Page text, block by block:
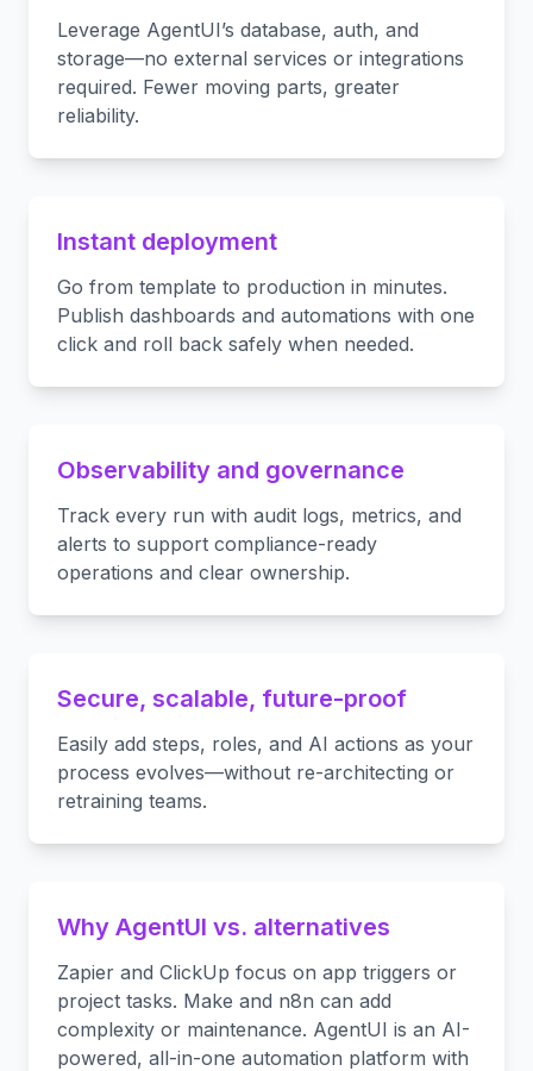
Leverage AgentUI’s database, auth, and
storage—no external services or integrations
required. Fewer moving parts, greater
reliability.
Instant deployment
Go from template to production in minutes.
Publish dashboards and automations with one
click and roll back safely when needed.
Observability and governance
Track every run with audit logs, metrics, and
alerts to support compliance-ready
operations and clear ownership.
Secure, scalable, future-proof
Easily add steps, roles, and AI actions as your
process evolves—without re-architecting or
retraining teams.
Why AgentUI vs. alternatives
Zapier and ClickUp focus on app triggers or
project tasks. Make and n8n can add
complexity or maintenance. AgentUI is an AI-
powered, all-in-one automation platform with